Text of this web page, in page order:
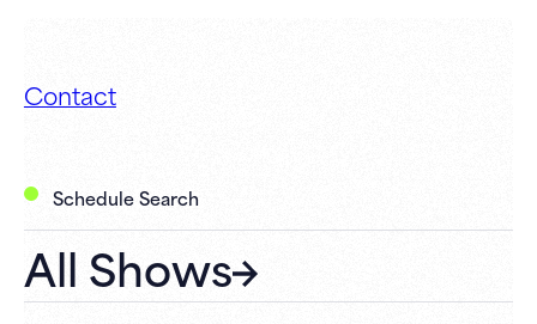
Contact
Schedule Search
All Shows